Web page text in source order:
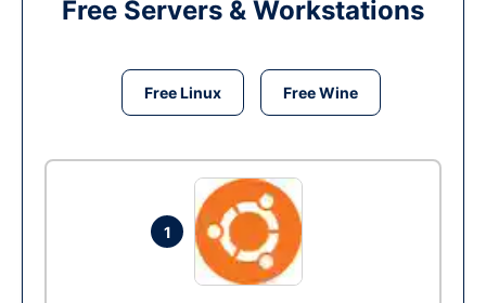
Free Servers & Workstations
Free Linux Free Wine
1